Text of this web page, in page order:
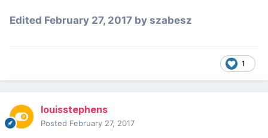
Edited February 27, 2017 by szabesz
1
louisstephens
Posted February 27, 2017